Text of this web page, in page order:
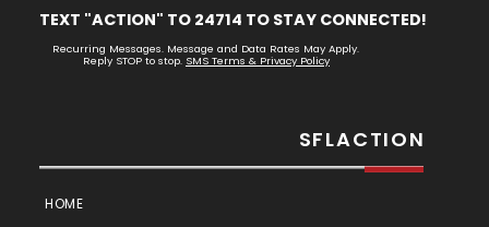
TEXT "ACTION" TO 24714 TO STAY CONNECTED!
Recurring Messages. Message and Data Rates May Apply.
Reply STOP to stop. SMS Terms & Privacy Policy
SFLACTION
HOME